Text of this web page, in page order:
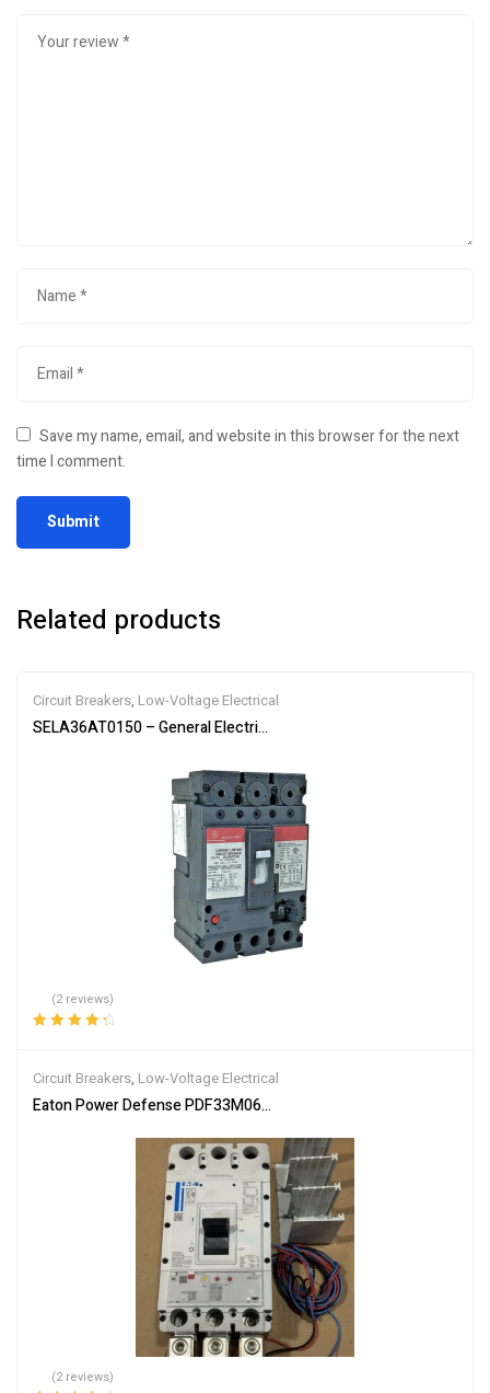
Save my name, email, and website in this browser for the next
time I comment.
Related products
Circuit Breakers, Low-Voltage Electrical
SELA36AT0150 – General Electric 150A 600V 3-Pole Molded
(2 reviews)
Circuit Breakers, Low-Voltage Electrical
Eaton Power Defense PDF33M0600B2NS 3 Pole 600 Amp 600V
(2 reviews)